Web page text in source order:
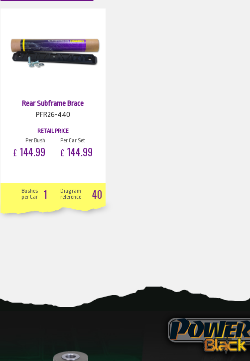
Rear Subframe Brace
PFR26-440
RETAIL PRICE
Per Bush
£ 144.99
Per Car Set
£ 144.99
Bushes
per Car
1
Diagram
reference
40